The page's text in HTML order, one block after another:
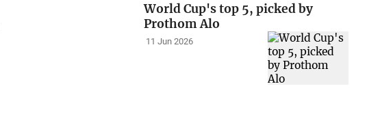
World Cup's top 5, picked by
Prothom Alo
11 Jun 2026